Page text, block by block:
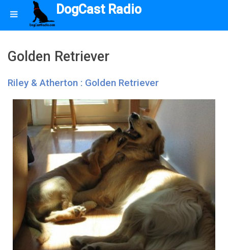
DogCast Radio
Golden Retriever
Riley & Atherton : Golden Retriever